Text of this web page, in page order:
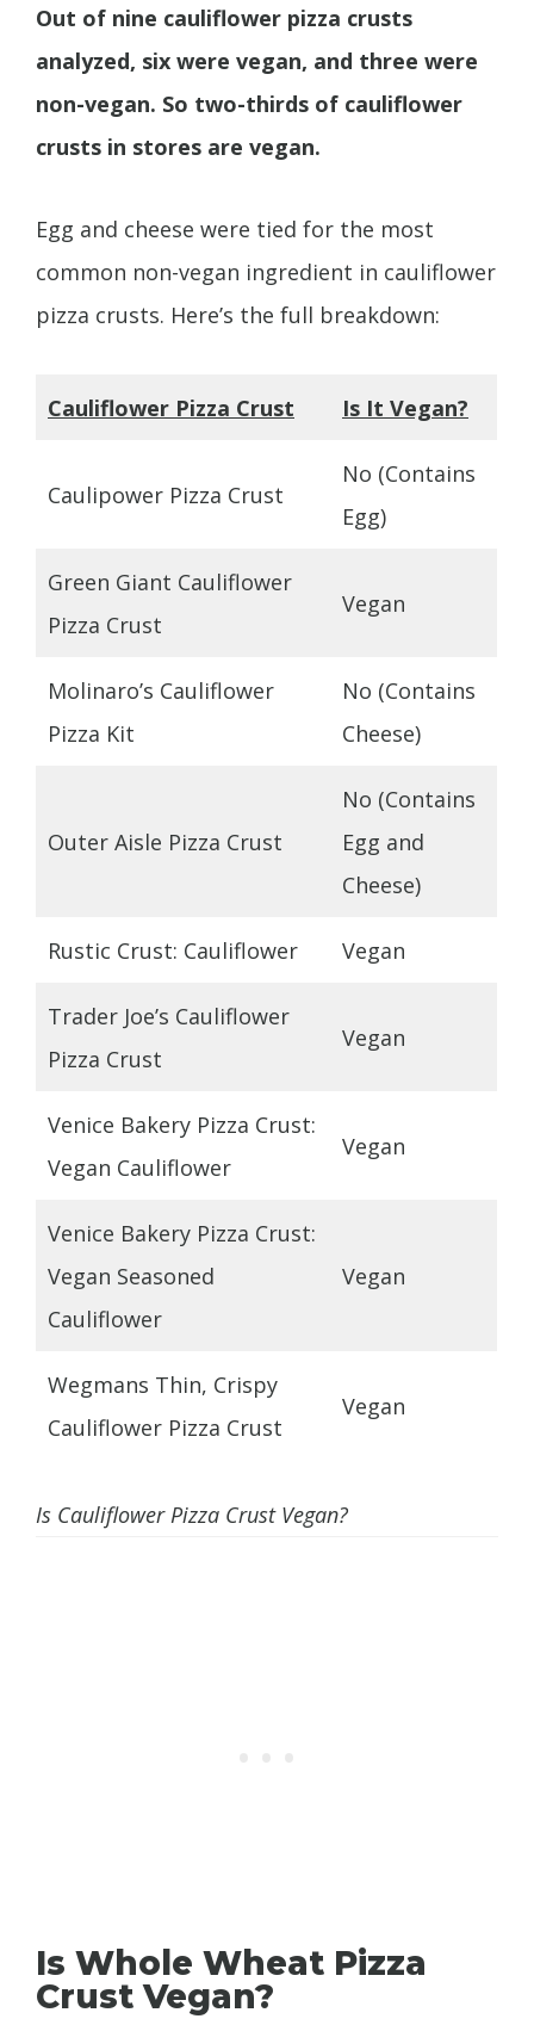
Out of nine cauliflower pizza crusts
analyzed, six were vegan, and three were
non-vegan. So two-thirds of cauliflower
crusts in stores are vegan.
Egg and cheese were tied for the most
common non-vegan ingredient in cauliflower
pizza crusts. Here’s the full breakdown:
Cauliflower Pizza Crust Is It Vegan?
Caulipower Pizza Crust
No (Contains
Egg)
Green Giant Cauliflower
Pizza Crust
Vegan
Molinaro’s Cauliflower
Pizza Kit
No (Contains
Cheese)
Outer Aisle Pizza Crust
No (Contains
Egg and
Cheese)
Rustic Crust: Cauliflower Vegan
Trader Joe’s Cauliflower
Pizza Crust
Vegan
Venice Bakery Pizza Crust:
Vegan Cauliflower
Vegan
Venice Bakery Pizza Crust:
Vegan Seasoned
Cauliflower
Vegan
Wegmans Thin, Crispy
Cauliflower Pizza Crust
Vegan
Is Cauliflower Pizza Crust Vegan?
Is Whole Wheat Pizza
Crust Vegan?